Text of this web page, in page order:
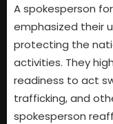
A spokesperson
emphasized their
protecting the
activities. They
readiness to act
trafficking, and
spokesperson